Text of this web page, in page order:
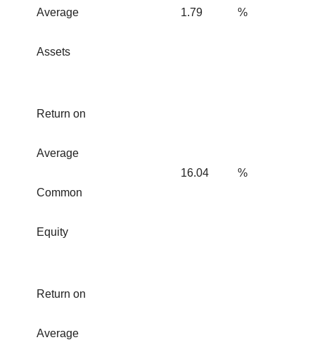
Average
Assets
1.79 %
Return on
Average
Common
Equity
16.04 %
Return on
Average